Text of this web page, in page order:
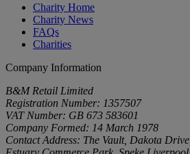
Charity Home
Charity News
FAQs
Charities
Company Information
B&M Retail Limited
Registration Number: 1357507
VAT Number: GB 673 583601
Company Formed: 14 March 1978
Contact Address: The Vault, Dakota Drive,